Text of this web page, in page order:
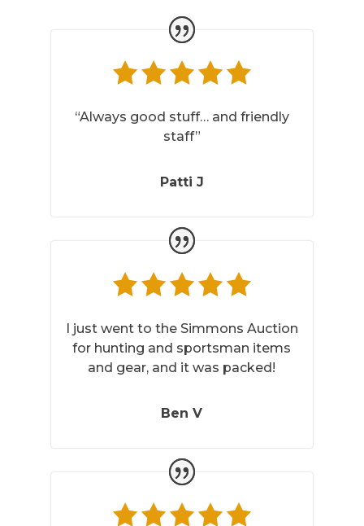
“Always good stuff… and friendly
staff”
Patti J
I just went to the Simmons Auction
for hunting and sportsman items
and gear, and it was packed!
Ben V